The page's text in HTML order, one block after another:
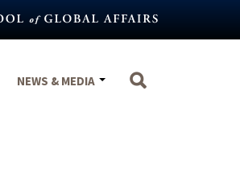
NEWS & MEDIA